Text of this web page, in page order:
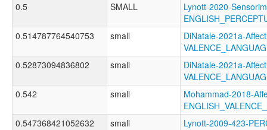
0.5 SMALL
Lynott-2020-
0.514787764540753
small
DiNatale-2021a-
0.52873094836802
small
DiNatale-2021a-
0.542
small
Mohammad-2018-
0.547368421052632
small Lynott-2009-423-